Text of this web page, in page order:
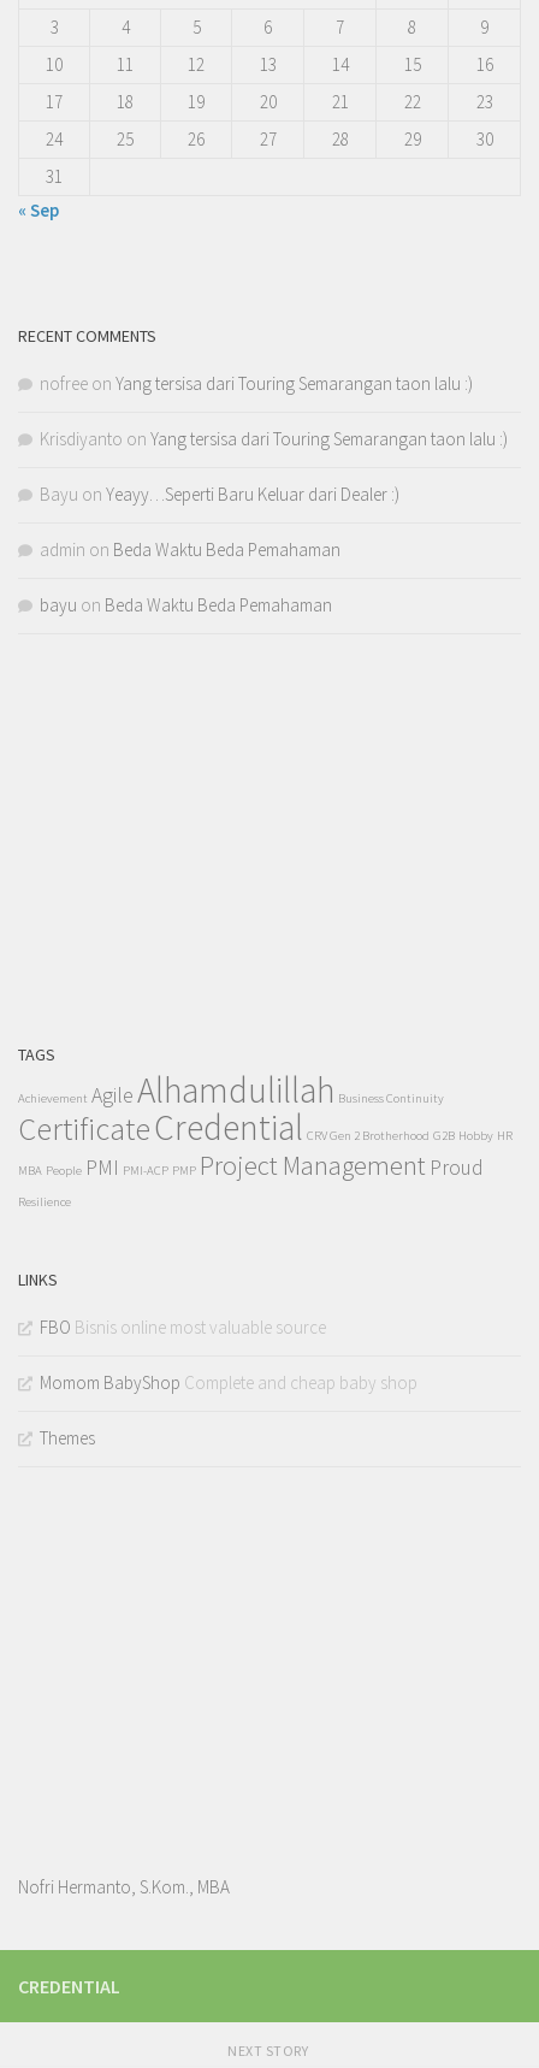
3
4 5 6 7 8
9
10
11 12 13 14 15
16
17
18 19 20 21 22
23
24
25 26 27 28 29
30
31
« Sep
RECENT COMMENTS
nofree on Yang tersisa dari Touring Semarangan taon lalu :)
Krisdiyanto on Yang tersisa dari Touring Semarangan taon lalu :)
Bayu on Yeayy…Seperti Baru Keluar dari Dealer :)
admin on Beda Waktu Beda Pemahaman
bayu on Beda Waktu Beda Pemahaman
TAGS
Achievement AgileAlhamdulillah Business Continuity
CertificateCredential CRV Gen 2 Brotherhood G2B Hobby HR
MBA People PMI PMI-ACP PMP Project Management Proud
Resilience
LINKS
FBO Bisnis online most valuable source
Momom BabyShop Complete and cheap baby shop
Themes
Nofri Hermanto, S.Kom., MBA
CREDENTIAL
NEXT STORY